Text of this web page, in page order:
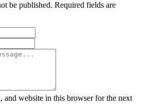
be published. Required fields are
and website in this browser for the next